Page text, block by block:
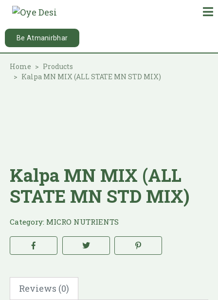
Be Atmanirbhar
Home
Products
Kalpa MN MIX (ALL STATE MN STD MIX)
Kalpa MN MIX (ALL
STATE MN STD MIX)
Category: MICRO NUTRIENTS
Reviews (0)